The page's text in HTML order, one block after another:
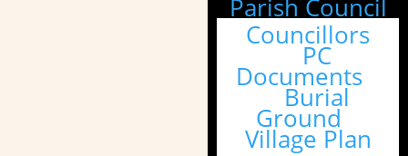
Parish Council
Councillors
PC
Documents
Burial
Ground
Village Plan